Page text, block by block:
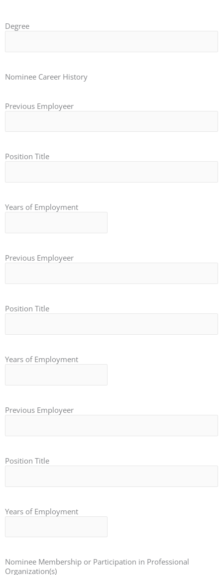
Degree
Nominee Career History
Previous Employeer
Position Title
Years of Employment
Previous Employeer
Position Title
Years of Employment
Previous Employeer
Position Title
Years of Employment
Nominee Membership or Participation in Professional
Organization(s)